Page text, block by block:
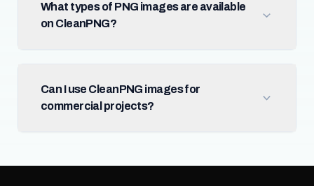
What types of PNG images are available
on CleanPNG?
Can I use CleanPNG images for
commercial projects?